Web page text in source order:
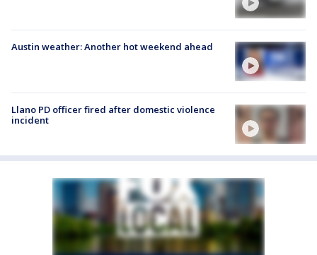
Austin weather: Another hot weekend ahead
Llano PD officer fired after domestic violence
incident